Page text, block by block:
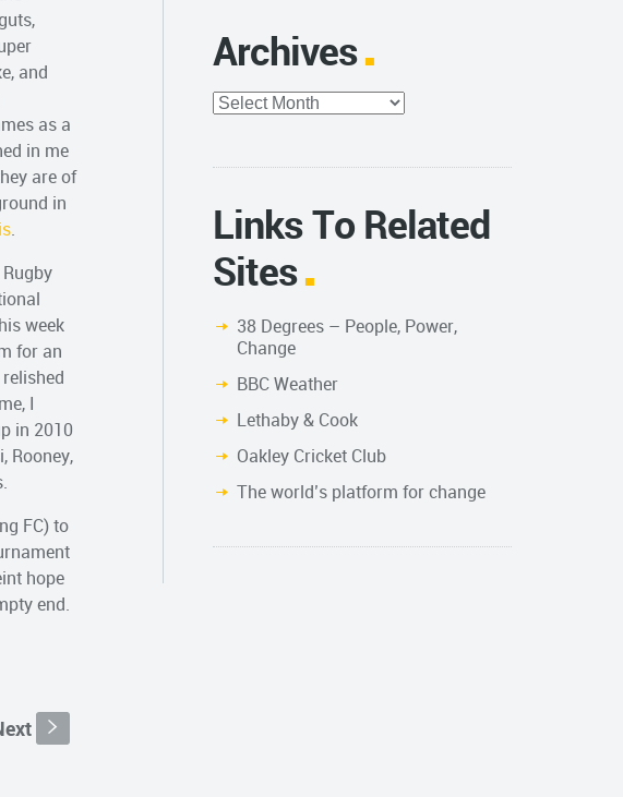
and
as a
in me
are of
in
.
week
for an
I
in 2010
Rooney,
FC) to
hope
end.
s
Archives
Archives
Links To Related
Sites
38 Degrees – People, Power,
Change
BBC Weather
Lethaby & Cook
Oakley Cricket Club
The world’s platform for change